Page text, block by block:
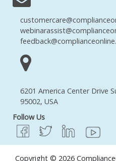
6201 America Center Drive
95002, USA
Follow Us
Copyright © 2026